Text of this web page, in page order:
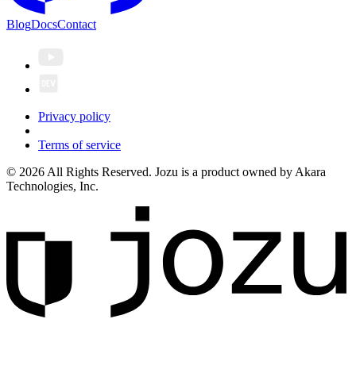
BlogDocsContact
Privacy policy
Terms of service
© 2026 All Rights Reserved. Jozu is a product owned by Akara
Technologies, Inc.